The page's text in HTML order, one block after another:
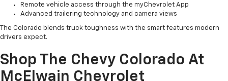
Remote vehicle access through the myChevrolet App
Advanced trailering technology and camera views
The Colorado blends truck toughness with the smart features modern
drivers expect.
Shop The Chevy Colorado At
McElwain Chevrolet